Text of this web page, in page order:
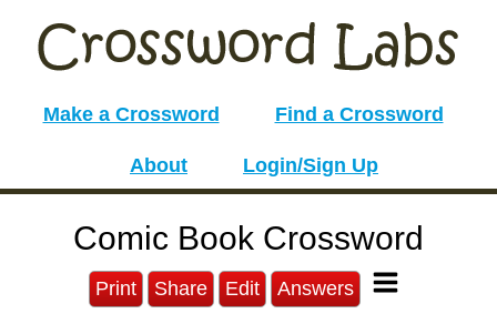
Make a Crossword Find a Crossword
About Login/Sign Up
Comic Book Crossword
Print Share Edit Answers